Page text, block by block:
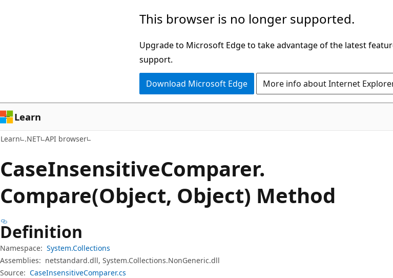
This browser is no longer supported.
Upgrade to Microsoft Edge to take advantage of the latest
support.
Download Microsoft Edge More info about Internet
Learn
Learn .NET API browser
CaseInsensitiveComparer.
Compare(Object, Object) Method
Definition
Namespace: System.Collections
Assemblies: netstandard.dll, System.Collections.NonGeneric.dll
Source: CaseInsensitiveComparer.cs